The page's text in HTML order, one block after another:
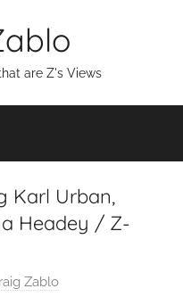
are Z's Views
Karl Urban,
Headey / Z-
Zablo